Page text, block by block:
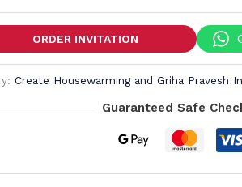
ORDER INVITATION
Create Housewarming and Griha Pravesh
Guaranteed Safe